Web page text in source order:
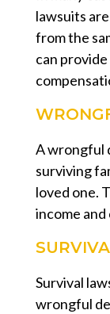
lawsuits
from the
can
A wrongful
surviving
loved one.
income
Survival
wrongful